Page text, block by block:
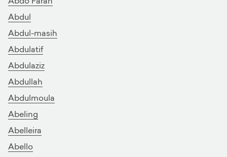
Abdul
Abdul-masih
Abdulatif
Abdulaziz
Abdullah
Abdulmoula
Abeling
Abelleira
Abello